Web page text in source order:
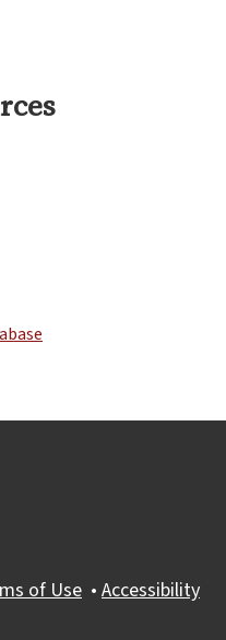
of Use • Accessibility